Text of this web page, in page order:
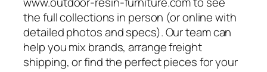
the full collections in person (or online with
detailed photos and specs). Our team can
help you mix brands, arrange freight
shipping, or find the perfect pieces for your